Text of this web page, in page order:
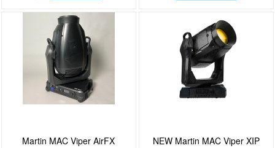
Martin MAC Viper AirFX NEW Martin MAC Viper XIP